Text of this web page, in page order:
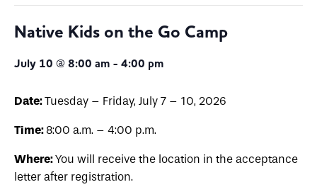
Native Kids on the Go Camp
July 10 @ 8:00 am - 4:00 pm
Date:Tuesday – Friday, July 7 – 10, 2026
Time: 8:00 a.m. – 4:00 p.m.
Where:You will receive the location in the acceptance
letter after registration.